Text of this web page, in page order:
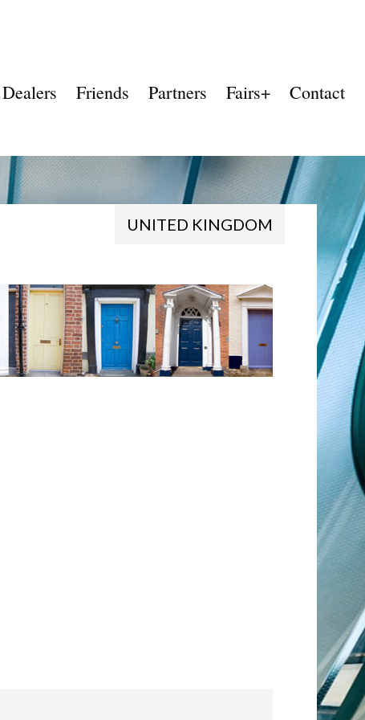
Dealers Friends Partners Fairs+ Contact
UNITED KINGDOM